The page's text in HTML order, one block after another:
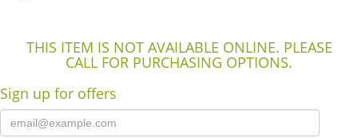
THIS ITEM IS NOT AVAILABLE ONLINE. PLEASE
CALL FOR PURCHASING OPTIONS.
Sign up for offers